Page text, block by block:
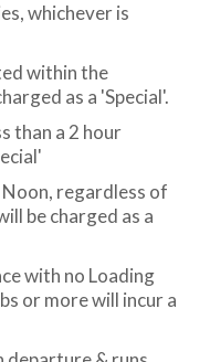
whichever is
within the
as a 'Special'.
than a 2 hour
regardless of
be charged as a
with no Loading
or more will incur a